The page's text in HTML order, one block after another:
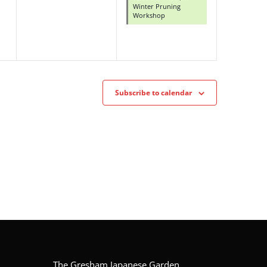
Winter Pruning
Workshop
Subscribe to calendar
The Gresham Japanese Garden